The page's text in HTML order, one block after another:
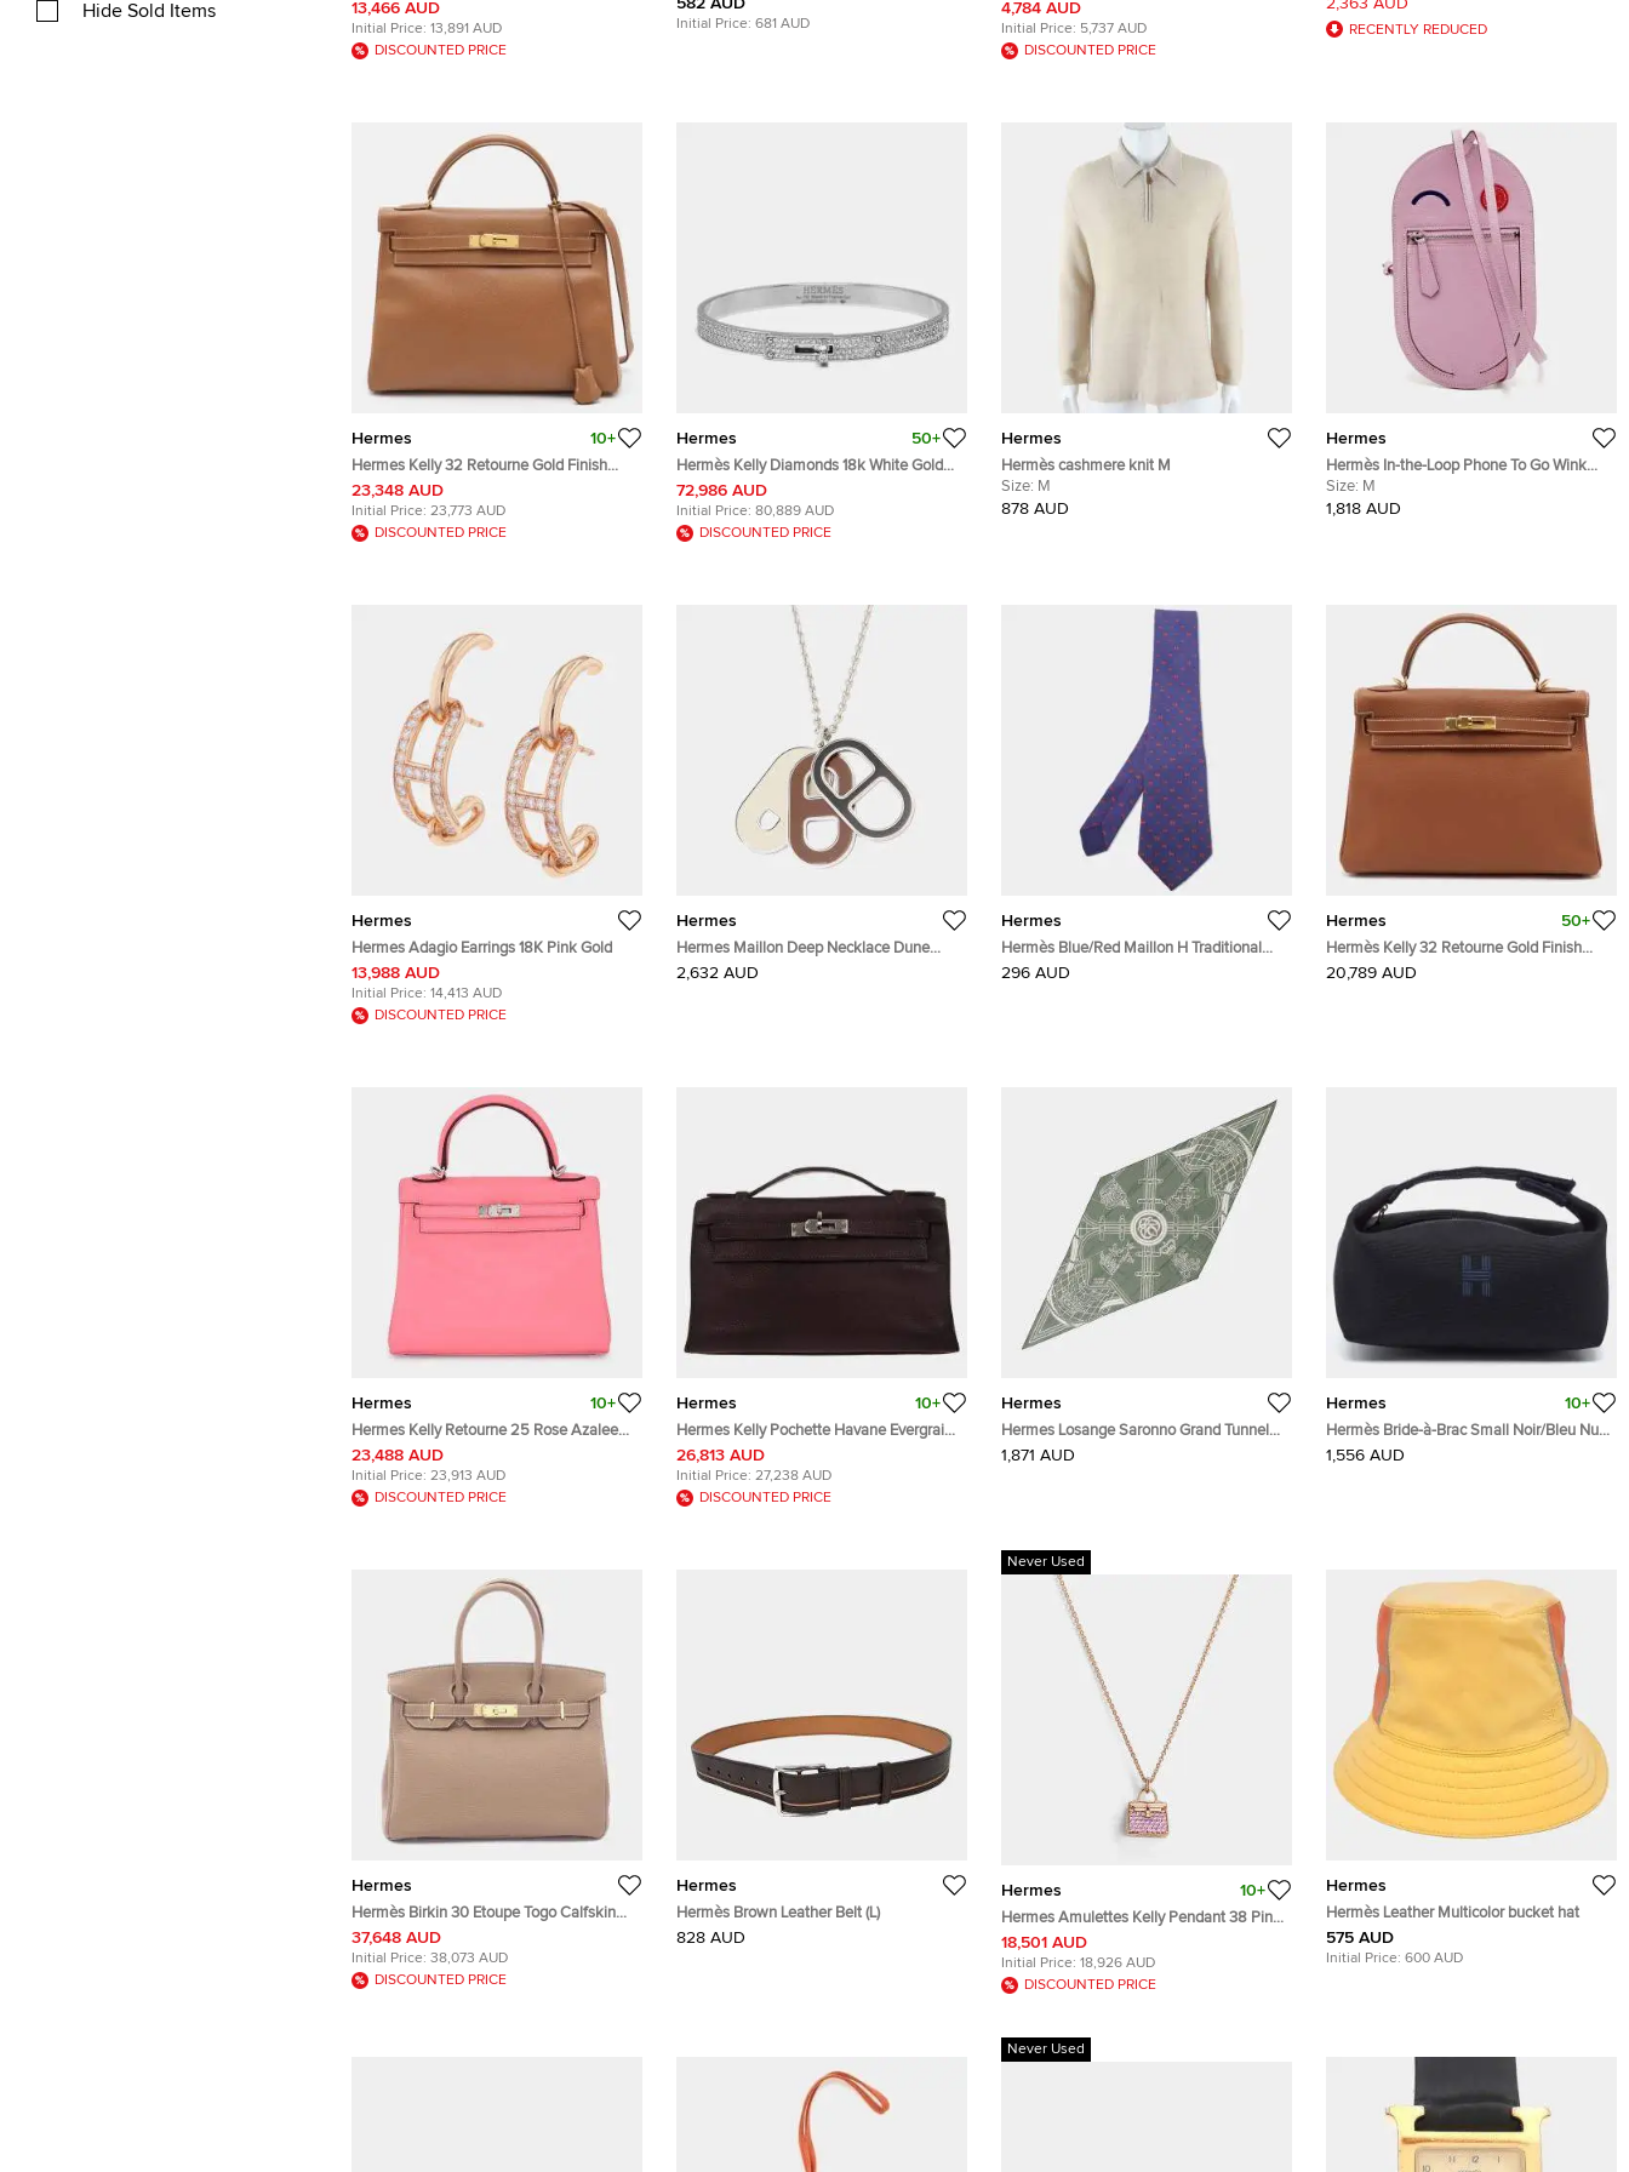
Hide Sold Items
Leather Wallet Bag
13,466 AUD
Initial Price: 13,891 AUD
DISCOUNTED PRICE
582 AUD
Initial Price: 681 AUD
Leather Belt Bag
4,784 AUD
Initial Price: 5,737 AUD
DISCOUNTED PRICE
Wristwatch 23 mm
2,363 AUD
RECENTLY REDUCED
Hermes 10+
Hermes Kelly 32 Retourne Gold Finish
Gold Courchevel Leather Top Handle Bag
23,348 AUD
Initial Price: 23,773 AUD
DISCOUNTED PRICE
Hermes 50+
Hermès Kelly Diamonds 18k White Gold
Small Model Bracelet
72,986 AUD
Initial Price: 80,889 AUD
DISCOUNTED PRICE
Hermes
Hermès cashmere knit M
Size: M
878 AUD
Hermes
Hermès In-the-Loop Phone To Go Wink
GM Sylvester Mall Chevre Mysore Leather
Phone Case
Size: M
1,818 AUD
Hermes
Hermes Adagio Earrings 18K Pink Gold
13,988 AUD
Initial Price: 14,413 AUD
DISCOUNTED PRICE
Hermes
Hermes Maillon Deep Necklace Dune
Metal
2,632 AUD
Hermes
Hermès Blue/Red Maillon H Traditional
Silk Tie
296 AUD
Hermes 50+
Hermès Kelly 32 Retourne Gold Finish
Gold Togo Leather Top Handle Bag
20,789 AUD
Hermes 10+
Hermes Kelly Retourne 25 Rose Azalee
Swift Calfskin Leather Top Handle Bag
23,488 AUD
Initial Price: 23,913 AUD
DISCOUNTED PRICE
Hermes 10+
Hermes Kelly Pochette Havane Evergrain
Calfskin Leather Clutch Bag
26,813 AUD
Initial Price: 27,238 AUD
DISCOUNTED PRICE
Hermes
Hermes Losange Saronno Grand Tunnel
Sage/White Cotton100%
1,871 AUD
Hermes 10+
Hermès Bride-à-Brac Small Noir/Bleu Nuit
Canvas Pouch
1,556 AUD
Hermes
Hermès Birkin 30 Etoupe Togo Calfskin
Leather Top Handle Bag
37,648 AUD
Initial Price: 38,073 AUD
DISCOUNTED PRICE
Hermes
Hermès Brown Leather Belt (L)
828 AUD
Never Used
Hermes 10+
Hermes Amulettes Kelly Pendant 38 Pink
Gold
18,501 AUD
Initial Price: 18,926 AUD
DISCOUNTED PRICE
Hermes
Hermès Leather Multicolor bucket hat
575 AUD
Initial Price: 600 AUD
Never Used